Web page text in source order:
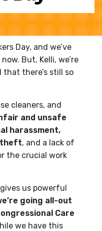
Day, and we’ve
But, Kelli, we’re
that there’s still so
cleaners, and
and unsafe
harassment,
theft, and a lack of
the crucial work
us powerful
going all-out
Care
we have this